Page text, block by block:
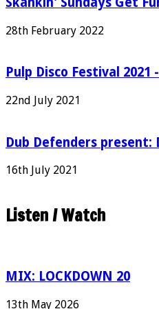
28th February 2022
Pulp Disco Festival 2021
22nd July 2021
Dub Defenders present:
16th July 2021
Listen / Watch
MIX: LOCKDOWN 20
13th May 2026